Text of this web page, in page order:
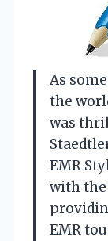
As
the
was
EMR
with
EMR